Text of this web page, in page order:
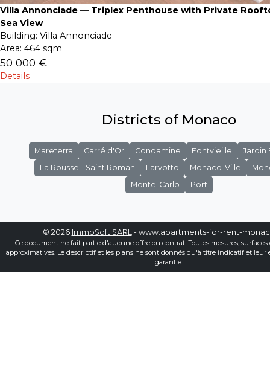
Villa Annonciade — Triplex Penthouse with Private
Sea View
Building: Villa Annonciade
Area: 464 sqm
50 000 €
Details
Districts of Monaco
Mareterra Carré d'Or Condamine Fontvieille
Jardin
La Rousse - Saint Roman
Larvotto Monaco-Ville
Monte-Carlo
Port
© 2026 ImmoSoft SARL- www.apartments-for-rent-
Ce document ne fait partie d'aucune offre ou contrat. Toutes mesures, surfaces
approximatives. Le descriptif et les plans ne sont donnés qu'à titre indicatif et leur
garantie.